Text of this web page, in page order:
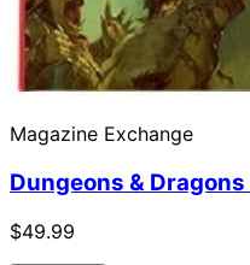
Magazine Exchange
Dungeons &
$49.99